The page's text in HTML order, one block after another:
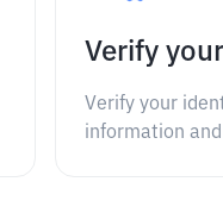
Verify
Verify your
information